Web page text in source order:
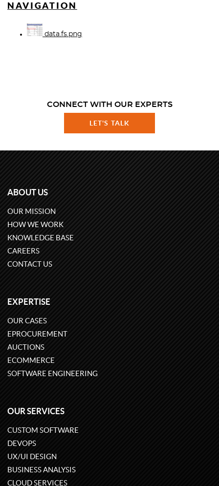
NAVIGATION
data.fs.png
CONNECT WITH OUR EXPERTS
LET'S TALK
ABOUT US
OUR MISSION
HOW WE WORK
KNOWLEDGE BASE
CAREERS
CONTACT US
EXPERTISE
OUR CASES
EPROCUREMENT
AUCTIONS
ECOMMERCE
SOFTWARE ENGINEERING
OUR SERVICES
CUSTOM SOFTWARE
DEVOPS
UX/UI DESIGN
BUSINESS ANALYSIS
CLOUD SERVICES